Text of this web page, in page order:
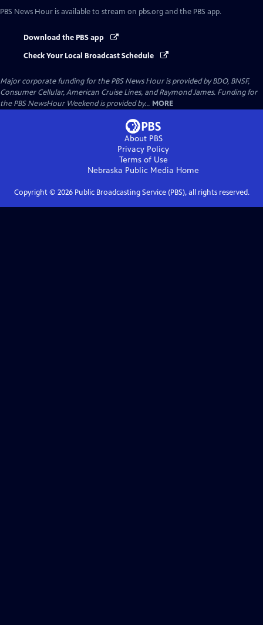
PBS News Hour is available to stream on pbs.org and the PBS app.
Download the PBS app
Check Your Local Broadcast Schedule
Major corporate funding for the PBS News Hour is provided by BDO, BNSF,
Consumer Cellular, American Cruise Lines, and Raymond James. Funding for
the PBS NewsHour Weekend is provided by... MORE
About PBS
Privacy Policy
Terms of Use
Nebraska Public Media Home
Copyright © 2026Public Broadcasting Service (PBS), all rights reserved.